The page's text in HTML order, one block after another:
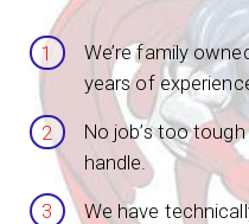
We’re family
years of
No job’s too
handle.
We have